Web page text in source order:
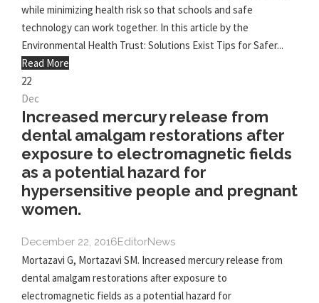
while minimizing health risk so that schools and safe
technology can work together. In this article by the
Environmental Health Trust: Solutions Exist Tips for Safer...
Read More
22
Dec
Increased mercury release from
dental amalgam restorations after
exposure to electromagnetic fields
as a potential hazard for
hypersensitive people and pregnant
women.
December 22, 2016EditorNews
Mortazavi G, Mortazavi SM. Increased mercury release from
dental amalgam restorations after exposure to
electromagnetic fields as a potential hazard for